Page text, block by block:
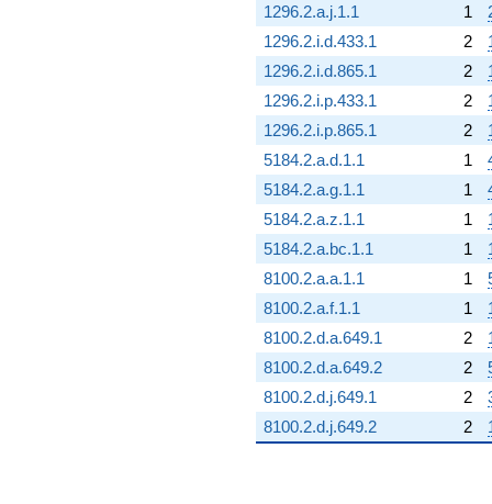
1296.2.a.j.1.1
1
1296.2.i.d.433.1
2
1296.2.i.d.865.1
2
1296.2.i.p.433.1
2
1296.2.i.p.865.1
2
5184.2.a.d.1.1
1
5184.2.a.g.1.1
1
5184.2.a.z.1.1
1
5184.2.a.bc.1.1
1
8100.2.a.a.1.1
1
8100.2.a.f.1.1
1
8100.2.d.a.649.1
2
8100.2.d.a.649.2
2
8100.2.d.j.649.1
2
8100.2.d.j.649.2
2